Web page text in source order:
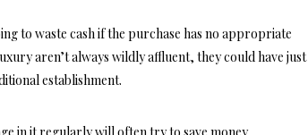
to waste cash if the purchase has no appropriate
aren’t always wildly affluent, they could have just
establishment.